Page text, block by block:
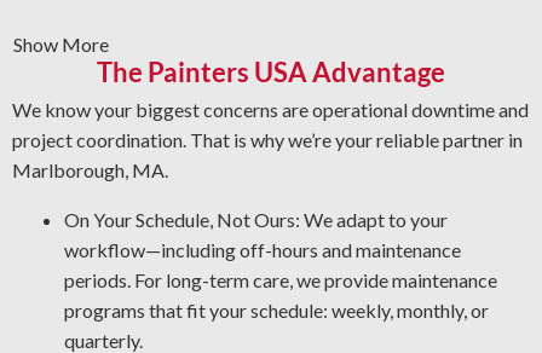
Graffiti Removal and Anti-Graffiti Coatings: Graffiti is
beyond a surface problem—it takes expertise to
eliminate it safely. We prepare your surfaces carefully
and use a protective layer that protects from future
issues.
surfaces. Our certified team specializes in corrosion
management and oxidation removal. By protecting your
assets, our industrial cleaning experts help your team cut
maintenance expenses and improve workplace safety.
Show More
The Painters USA Advantage
We know your biggest concerns are operational downtime and
project coordination. That is why we’re your reliable partner in
Marlborough, MA.
On Your Schedule, Not Ours: We adapt to your
workflow—including off-hours and maintenance
periods. For long-term care, we provide maintenance
programs that fit your schedule: weekly, monthly, or
quarterly.